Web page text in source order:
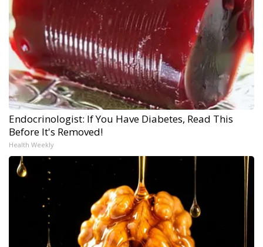
Endocrinologist: If You Have Diabetes, Read This
Before It's Removed!
Health Weekly